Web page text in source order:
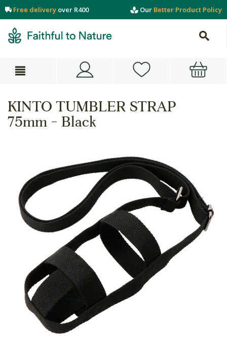
Free delivery over R400 Our Better Product Policy
KINTO TUMBLER STRAP
75mm - Black